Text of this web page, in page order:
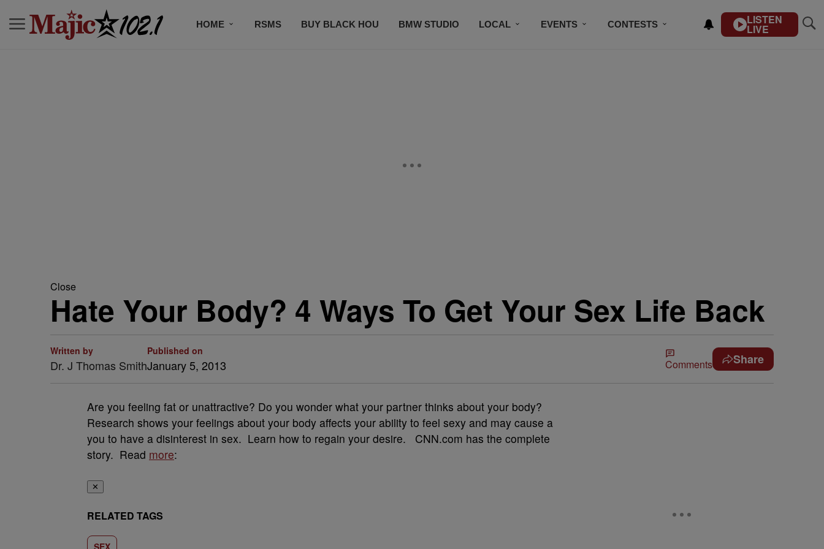
HOME RSMS BUY BLACK HOU BMW STUDIO LOCAL EVENTS CONTESTS LISTEN
LIVE
Close
Hate Your Body? 4 Ways To Get Your Sex Life Back
Written by
Dr. J Thomas Smith
Published on
January 5, 2013 Comments Share
Are you feeling fat or unattractive? Do you wonder what your partner thinks about your body?
Research shows your feelings about your body affects your ability to feel sexy and may cause a
you to have a disinterest in sex. Learn how to regain your desire. CNN.com has the complete
story. Read more:
✕
RELATED TAGS
SEX